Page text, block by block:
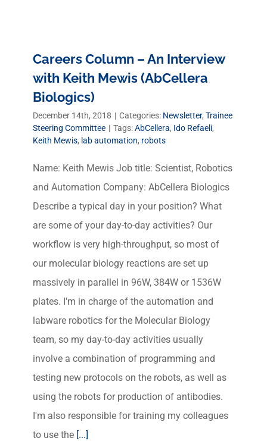
Careers Column – An Interview
with Keith Mewis (AbCellera
Biologics)
December 14th, 2018 | Categories: Newsletter, Trainee
Steering Committee | Tags:AbCellera, Ido Refaeli,
Keith Mewis, lab automation, robots
Name: Keith Mewis Job title: Scientist, Robotics
and Automation Company: AbCellera Biologics
Describe a typical day in your position? What
are some of your day-to-day activities? Our
workflow is very high-throughput, so most of
our molecular biology reactions are set up
massively in parallel in 96W, 384W or 1536W
plates. I'm in charge of the automation and
labware robotics for the Molecular Biology
team, so my day-to-day activities usually
involve a combination of programming and
testing new protocols on the robots, as well as
using the robots for production of antibodies.
I'm also responsible for training my colleagues
to use the [...]